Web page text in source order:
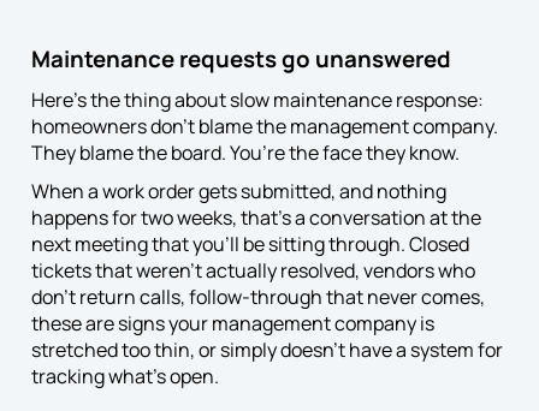
Maintenance requests go unanswered
Here’s the thing about slow maintenance response:
homeowners don’t blame the management company.
They blame the board. You’re the face they know.
When a work order gets submitted, and nothing
happens for two weeks, that’s a conversation at the
next meeting that you’ll be sitting through. Closed
tickets that weren’t actually resolved, vendors who
don’t return calls, follow-through that never comes,
these are signs your management company is
stretched too thin, or simply doesn’t have a system for
tracking what’s open.